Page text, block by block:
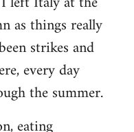
as things really
strikes and
every day
the summer.